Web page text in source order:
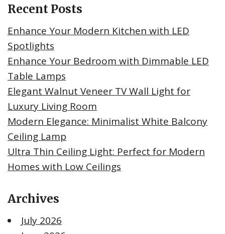
Recent Posts
Enhance Your Modern Kitchen with LED
Spotlights
Enhance Your Bedroom with Dimmable LED
Table Lamps
Elegant Walnut Veneer TV Wall Light for
Luxury Living Room
Modern Elegance: Minimalist White Balcony
Ceiling Lamp
Ultra Thin Ceiling Light: Perfect for Modern
Homes with Low Ceilings
Archives
July 2026